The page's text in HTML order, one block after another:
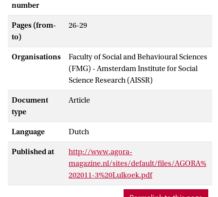
number
Pages (from-
to)
26-29
Organisations
Faculty of Social and Behavioural Sciences
(FMG) - Amsterdam Institute for Social
Science Research (AISSR)
Document
type
Article
Language Dutch
Published at
http://www.agora-
magazine.nl/sites/default/files/AGORA%
202011-3%20Lulkoek.pdf